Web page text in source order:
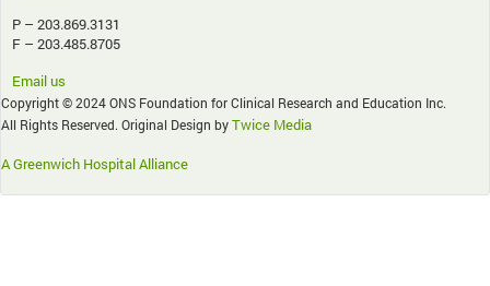
P – 203.869.3131
F – 203.485.8705
Email us
Copyright © 2024 ONS Foundation for Clinical Research and Education Inc.
All Rights Reserved. Original Design byTwice Media
A Greenwich Hospital Alliance